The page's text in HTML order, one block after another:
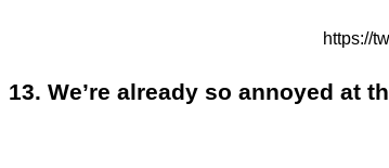
https://
13. We’re already so annoyed at